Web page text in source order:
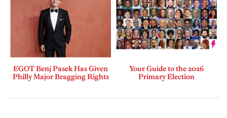
EGOT Benj Pasek Has Given
Philly Major Bragging Rights
Your Guide to the 2026
Primary Election